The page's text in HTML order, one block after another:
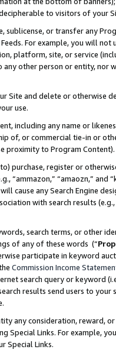
to visitors of your
sublicense, or transfer any
Feeds. For example, you will
platform, site, or service
other person or entity, nor
Site and delete or otherwise
use.
including any name or
of, or commercial tie-in or
proximity to Program Content).
purchase, register or
“ammazon,” “amaozn,” and
cause any Search Engine
with search results
search terms, or other
of any of these words (“
participate in keyword
Commission Income
search query or keyword
results send users to
any consideration, reward,
Special Links. For example,
Special Links.